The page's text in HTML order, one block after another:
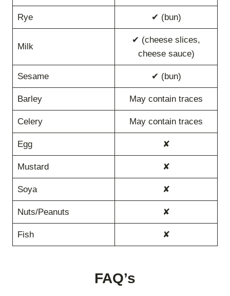
Rye ✔ (bun)
Milk
✔ (cheese slices,
cheese sauce)
Sesame ✔ (bun)
Barley May contain traces
Celery May contain traces
Egg ✘
Mustard ✘
Soya ✘
Nuts/Peanuts ✘
Fish ✘
FAQ’s